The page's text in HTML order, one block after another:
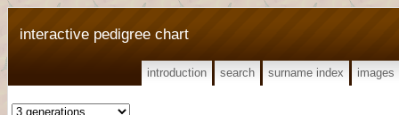
interactive pedigree chart
introduction search surname index images